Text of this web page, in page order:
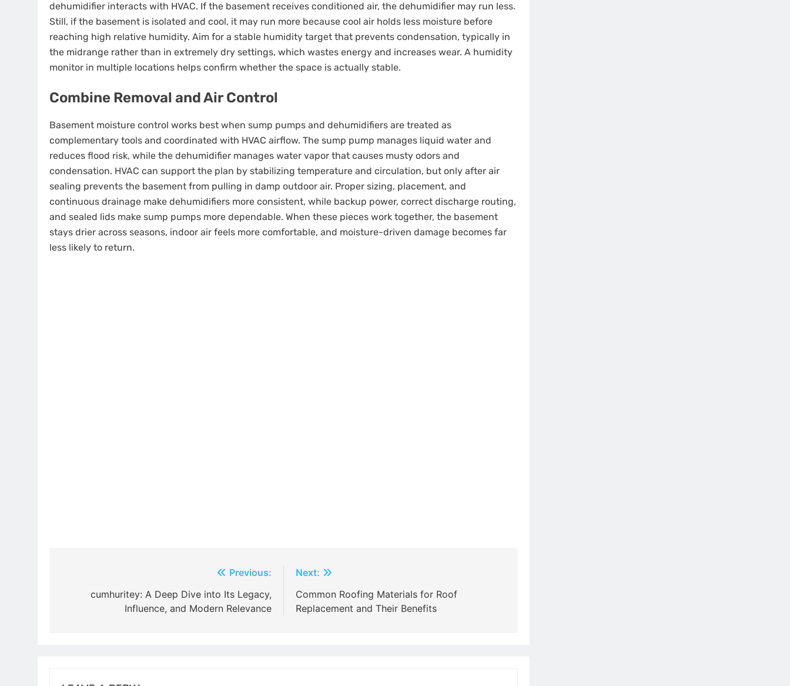
dehumidifier interacts with HVAC. If the basement receives conditioned air, the dehumidifier may run less.
Still, if the basement is isolated and cool, it may run more because cool air holds less moisture before
reaching high relative humidity. Aim for a stable humidity target that prevents condensation, typically in
the midrange rather than in extremely dry settings, which wastes energy and increases wear. A humidity
monitor in multiple locations helps confirm whether the space is actually stable.
Combine Removal and Air Control
Basement moisture control works best when sump pumps and dehumidifiers are treated as
complementary tools and coordinated with HVAC airflow. The sump pump manages liquid water and
reduces flood risk, while the dehumidifier manages water vapor that causes musty odors and
condensation. HVAC can support the plan by stabilizing temperature and circulation, but only after air
sealing prevents the basement from pulling in damp outdoor air. Proper sizing, placement, and
continuous drainage make dehumidifiers more consistent, while backup power, correct discharge routing,
and sealed lids make sump pumps more dependable. When these pieces work together, the basement
stays drier across seasons, indoor air feels more comfortable, and moisture-driven damage becomes far
less likely to return.
navigation
Previous:
cumhuritey: A Deep Dive into Its Legacy,
Influence, and Modern Relevance
Next:
Common Roofing Materials for Roof
Replacement and Their Benefits